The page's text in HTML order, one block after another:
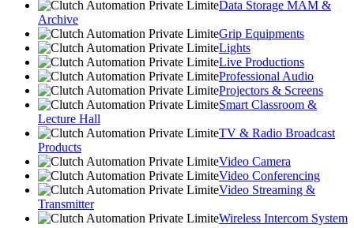
Data Storage MAM &
Archive
Grip Equipments
Lights
Live Productions
Professional Audio
Projectors & Screens
Smart Classroom &
Lecture Hall
TV & Radio Broadcast
Products
Video Camera
Video Conferencing
Video Streaming &
Transmitter
Wireless Intercom System